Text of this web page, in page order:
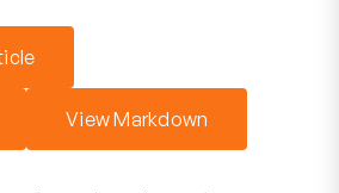
View Markdown